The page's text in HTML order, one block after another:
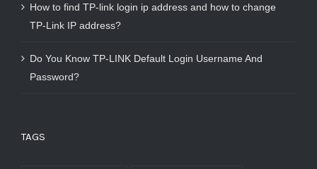
How to find TP-link login ip address and how to change
TP-Link IP address?
Do You Know TP-LINK Default Login Username And
Password?
TAGS